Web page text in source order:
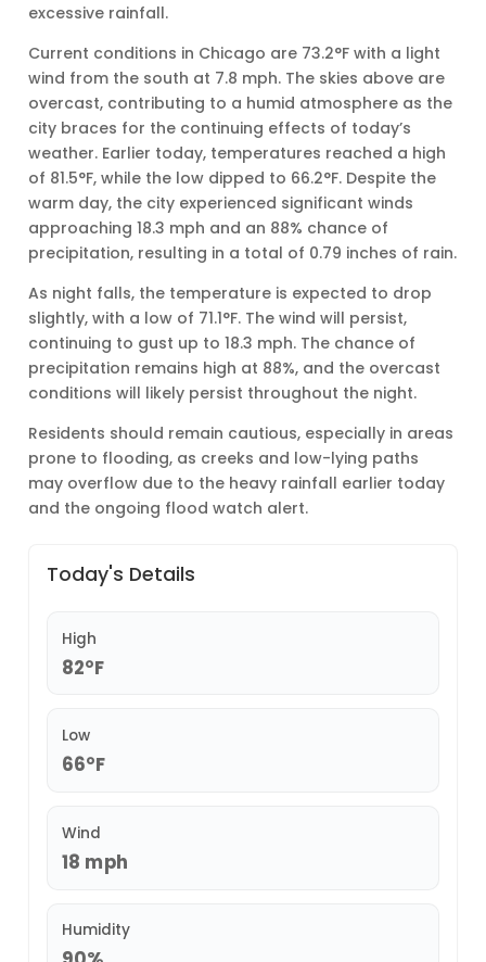
excessive rainfall.
Current conditions in Chicago are 73.2°F with a light
wind from the south at 7.8 mph. The skies above are
overcast, contributing to a humid atmosphere as the
city braces for the continuing effects of today’s
weather. Earlier today, temperatures reached a high
of 81.5°F, while the low dipped to 66.2°F. Despite the
warm day, the city experienced significant winds
approaching 18.3 mph and an 88% chance of
precipitation, resulting in a total of 0.79 inches of rain.
As night falls, the temperature is expected to drop
slightly, with a low of 71.1°F. The wind will persist,
continuing to gust up to 18.3 mph. The chance of
precipitation remains high at 88%, and the overcast
conditions will likely persist throughout the night.
Residents should remain cautious, especially in areas
prone to flooding, as creeks and low-lying paths
may overflow due to the heavy rainfall earlier today
and the ongoing flood watch alert.
Today's Details
High
82°F
Low
66°F
Wind
18 mph
Humidity